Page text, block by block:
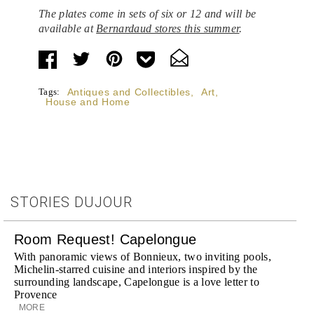
The plates come in sets of six or 12 and will be
available at Bernardaud stores this summer.
Tags: Antiques and Collectibles Art
House and Home
STORIES DUJOUR
Room Request! Capelongue
With panoramic views of Bonnieux, two inviting pools,
Michelin-starred cuisine and interiors inspired by the
surrounding landscape, Capelongue is a love letter to
Provence
MORE